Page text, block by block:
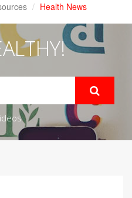
Health News